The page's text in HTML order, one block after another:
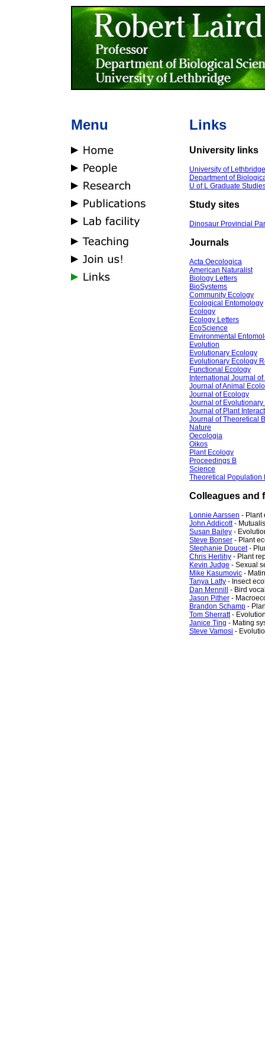
Menu Links
University links
University of Lethbridge
Department of
U of L Graduate
Study sites
Dinosaur Provincial
Journals
Acta Oecologica
American Naturalist
Biology Letters
BioSystems
Community Ecology
Ecological Entomology
Ecology
Ecology Letters
EcoScience
Environmental
Evolution
Evolutionary Ecology
Evolutionary Ecology
Functional Ecology
International Journal
Journal of Animal
Journal of Ecology
Journal of
Journal of Plant
Journal of Theoretical
Nature
Oecologia
Oikos
Plant Ecology
Proceedings B
Science
Theoretical Population
Colleagues and
Lonnie Aarssen - Plant
John Addicott-
Susan Bailey -
Steve Bonser - Plant
Stephanie Doucet-
Chris Herlihy - Plant
Kevin Judge - Sexual
Mike Kasumovic -
Tanya Latty - Insect
Dan Mennill - Bird
Jason Pither -
Brandon Schamp -
Tom Sherratt-
Janice Ting - Mating
Steve Vamosi -